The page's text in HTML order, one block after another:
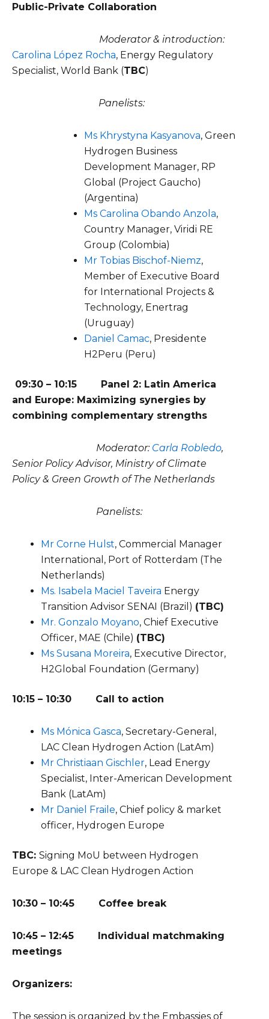
Public-Private Collaboration
Moderator & introduction:
Carolina López Rocha, Energy Regulatory
Specialist, World Bank (TBC)
Panelists:
Ms Khrystyna Kasyanova, Green
Hydrogen Business
Development Manager, RP
Global (Project Gaucho)
(Argentina)
Ms Carolina Obando Anzola,
Country Manager, Viridi RE
Group (Colombia)
Mr Tobias Bischof-Niemz,
Member of Executive Board
for International Projects &
Technology, Enertrag
(Uruguay)
Daniel Camac, Presidente
H2Peru (Peru)
09:30 – 10:15
Panel 2: Latin America
and Europe: Maximizing synergies by
combining complementary strengths
Moderator: Carla Robledo,
Senior Policy Advisor, Ministry of Climate
Policy & Green Growth of The Netherlands
Panelists:
Mr Corne Hulst, Commercial Manager
International, Port of Rotterdam (The
Netherlands)
Ms. Isabela Maciel Taveira Energy
Transition Advisor SENAI (Brazil) (TBC)
Mr. Gonzalo Moyano, Chief Executive
Officer, MAE (Chile) (TBC)
Ms Susana Moreira, Executive Director,
H2Global Foundation (Germany)
10:15 – 10:30 Call to action
Ms Mónica Gasca, Secretary-General,
LAC Clean Hydrogen Action (LatAm)
Mr Christiaan Gischler, Lead Energy
Specialist, Inter-American Development
Bank (LatAm)
Mr Daniel Fraile, Chief policy & market
officer, Hydrogen Europe
TBC: Signing MoU between Hydrogen
Europe & LAC Clean Hydrogen Action
10:30 – 10:45 Coffee break
10:45 – 12:45 Individual matchmaking
meetings
Organizers:
The session is organized by the Embassies of